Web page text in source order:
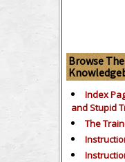
Browse
Index
and Stupid
The